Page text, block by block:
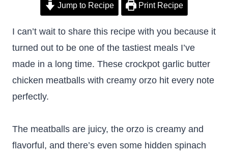
Jump to Recipe Print Recipe
I can’t wait to share this recipe with you because it
turned out to be one of the tastiest meals I’ve
made in a long time. These crockpot garlic butter
chicken meatballs with creamy orzo hit every note
perfectly.
The meatballs are juicy, the orzo is creamy and
flavorful, and there’s even some hidden spinach